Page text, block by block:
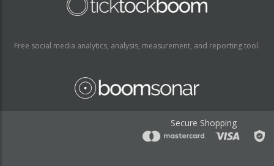
Free social media analytics, analysis, measurement, and reporting tool.
Secure Shopping